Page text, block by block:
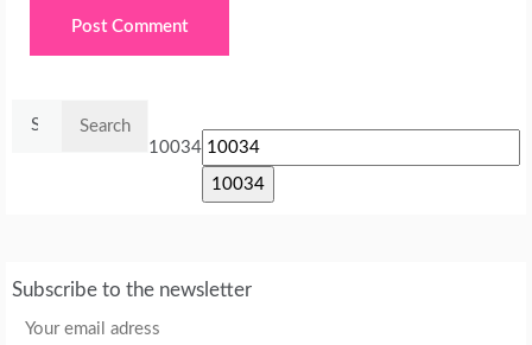
10034
Subscribe to the newsletter